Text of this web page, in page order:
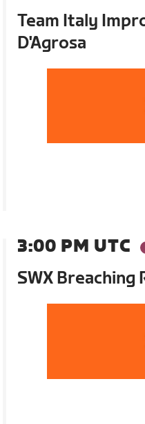
Team Italy
D'Agrosa
3:00 PM UTC
SWX Breaching